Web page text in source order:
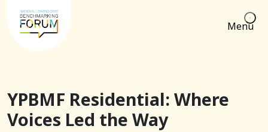
Menu
YPBMF Residential: Where
Voices Led the Way